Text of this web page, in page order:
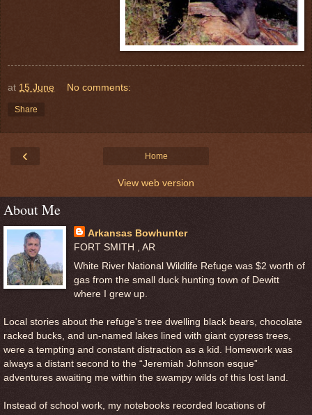
at 15 June No comments:
Share
‹ Home
View web version
About Me
Arkansas Bowhunter
FORT SMITH , AR
White River National Wildlife Refuge was $2 worth of
gas from the small duck hunting town of Dewitt
where I grew up.
Local stories about the refuge's tree dwelling black bears, chocolate
racked bucks, and un-named lakes lined with giant cypress trees,
were a tempting and constant distraction as a kid. Homework was
always a distant second to the “Jeremiah Johnson esque”
adventures awaiting me within the swampy wilds of this lost land.
Instead of school work, my notebooks recorded locations of